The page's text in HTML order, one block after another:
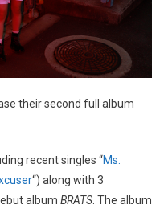
their second full album
recent singles “Ms.
“) along with 3
album BRATS. The album